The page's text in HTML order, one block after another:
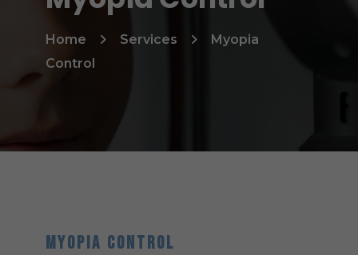
Home Services
Myopia
Control
MYOPIA CONTROL